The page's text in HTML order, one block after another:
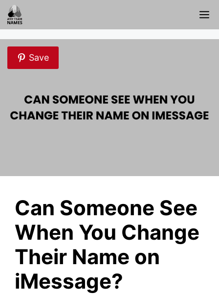
Skip
to
content
Save
Can Someone See
When You Change
Their Name on
iMessage?